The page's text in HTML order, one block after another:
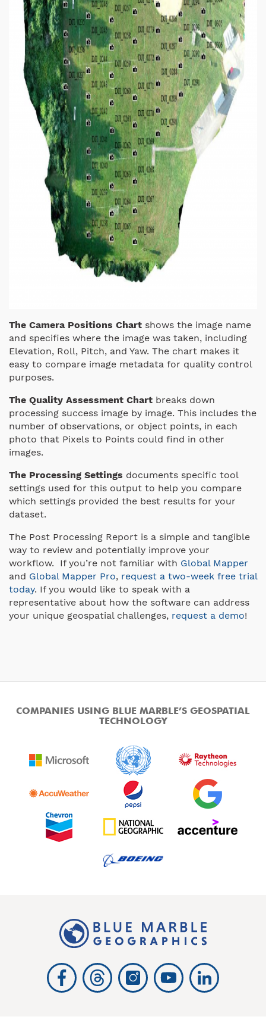
The Camera Positions Chart shows the image name
and specifies where the image was taken, including
Elevation, Roll, Pitch, and Yaw. The chart makes it
easy to compare image metadata for quality control
purposes.
The Quality Assessment Chart breaks down
processing success image by image. This includes the
number of observations, or object points, in each
photo that Pixels to Points could find in other
images.
The Processing Settings documents specific tool
settings used for this output to help you compare
which settings provided the best results for your
dataset.
The Post Processing Report is a simple and tangible
way to review and potentially improve your
workflow. If you’re not familiar with Global Mapper
and Global Mapper Pro, request a two-week free trial
today. If you would like to speak with a
representative about how the software can address
your unique geospatial challenges, request a demo!
COMPANIES USING BLUE MARBLE’S GEOSPATIAL
TECHNOLOGY